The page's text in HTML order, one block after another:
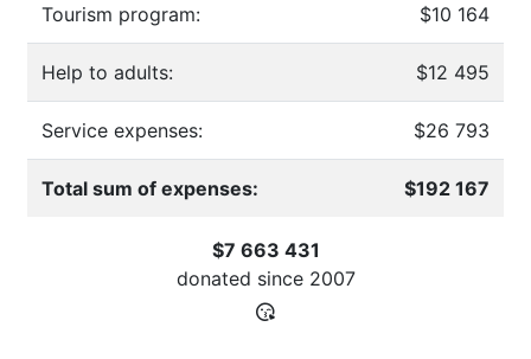
Tourism program: $10 164
Help to adults: $12 495
Service expenses: $26 793
Total sum of expenses: $192 167
$7 663 431
donated since 2007